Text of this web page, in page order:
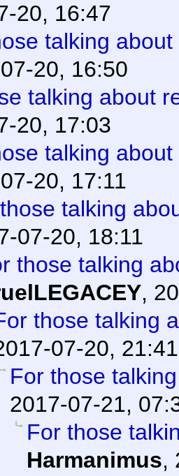
20, 16:47
talking
20, 16:50
talking about
20, 17:03
talking
20, 17:11
talking
07-20, 18:11
those talking
,
those talking
07-20, 21:41
For those
2017-07-21,
For those
Harmanimus,